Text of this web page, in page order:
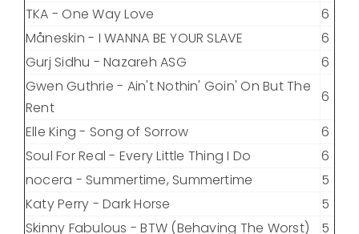
TKA - One Way Love
6
Måneskin - I WANNA BE YOUR SLAVE
6
Gurj Sidhu - Nazareh ASG
6
Gwen Guthrie - Ain't Nothin' Goin' On But The
Rent
6
Elle King - Song of Sorrow
6
Soul For Real - Every Little Thing I Do
6
nocera - Summertime, Summertime
5
Katy Perry - Dark Horse
5
Skinny Fabulous - BTW (Behaving The Worst)
5